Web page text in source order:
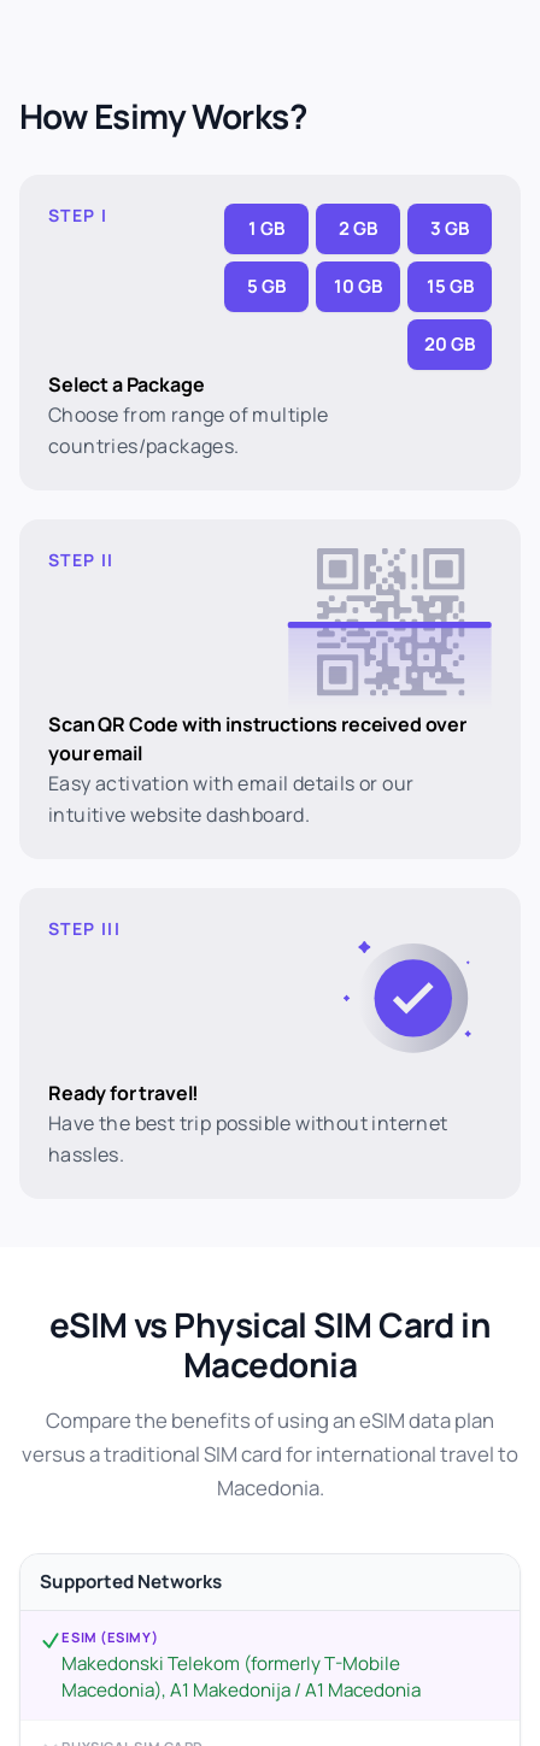
How Esimy Works?
STEP I
1 GB 2 GB 3 GB
5 GB 10 GB 15 GB
20 GB
Select a Package
Choose from range of multiple
countries/packages.
STEP II
Scan QR Code with instructions received over
your email
Easy activation with email details or our
intuitive website dashboard.
STEP III
Ready for travel!
Have the best trip possible without internet
hassles.
eSIM vs Physical SIM Card in
Macedonia
Compare the benefits of using an eSIM data plan
versus a traditional SIM card for international travel to
Macedonia.
Supported Networks
ESIM (ESIMY)
Makedonski Telekom (formerly T-Mobile
Macedonia), A1 Makedonija / A1 Macedonia